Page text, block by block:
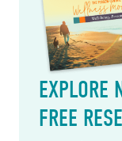
EXPLORE
FREE